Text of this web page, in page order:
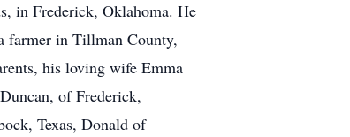
in Frederick, Oklahoma. He
farmer in Tillman County,
his loving wife Emma
of Frederick,
Texas, Donald of